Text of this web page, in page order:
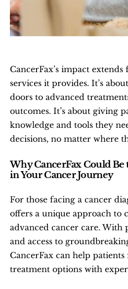
CancerFax’s impact
services it provides. It’s
doors to advanced
outcomes. It’s about giving
knowledge and tools they
decisions, no matter where
Why CancerFax Could Be
in Your Cancer Journey
For those facing a cancer
offers a unique approach to
advanced cancer care. With
and access to
CancerFax can help
treatment options with